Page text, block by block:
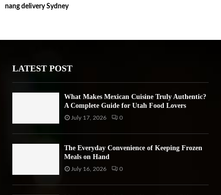
c
o
nang delivery Sydney
LATEST POST
What Makes Mexican Cuisine Truly Authentic?
A Complete Guide for Utah Food Lovers
July 17, 2026 0
The Everyday Convenience of Keeping Frozen
Meals on Hand
July 16, 2026 0